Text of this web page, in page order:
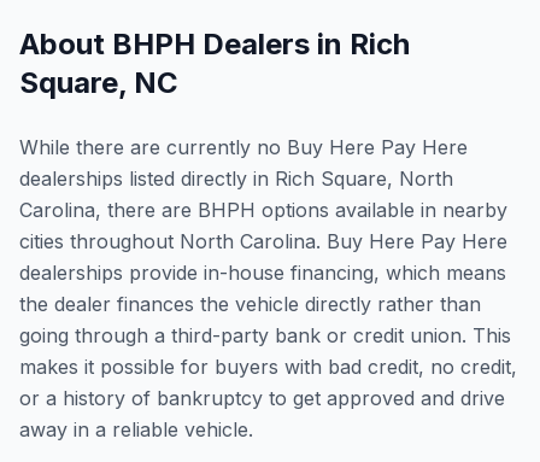
About BHPH Dealers in Rich
Square, NC
While there are currently no Buy Here Pay Here
dealerships listed directly in Rich Square, North
Carolina, there are BHPH options available in nearby
cities throughout North Carolina. Buy Here Pay Here
dealerships provide in-house financing, which means
the dealer finances the vehicle directly rather than
going through a third-party bank or credit union. This
makes it possible for buyers with bad credit, no credit,
or a history of bankruptcy to get approved and drive
away in a reliable vehicle.